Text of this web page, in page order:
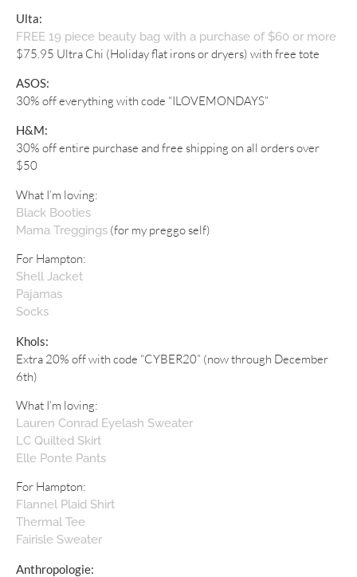
Ulta:
FREE 19 piece beauty bag with a purchase of $60 or more
$75.95 Ultra Chi (Holiday flat irons or dryers) with free tote
ASOS:
30% off everything with code “ILOVEMONDAYS”
H&M:
30% off entire purchase and free shipping on all orders over
$50
What I’m loving:
Black Booties
Mama Treggings (for my preggo self)
For Hampton:
Shell Jacket
Pajamas
Socks
Khols:
Extra 20% off with code “CYBER20” (now through December
6th)
What I’m loving:
Lauren Conrad Eyelash Sweater
LC Quilted Skirt
Elle Ponte Pants
For Hampton:
Flannel Plaid Shirt
Thermal Tee
Fairisle Sweater
Anthropologie: